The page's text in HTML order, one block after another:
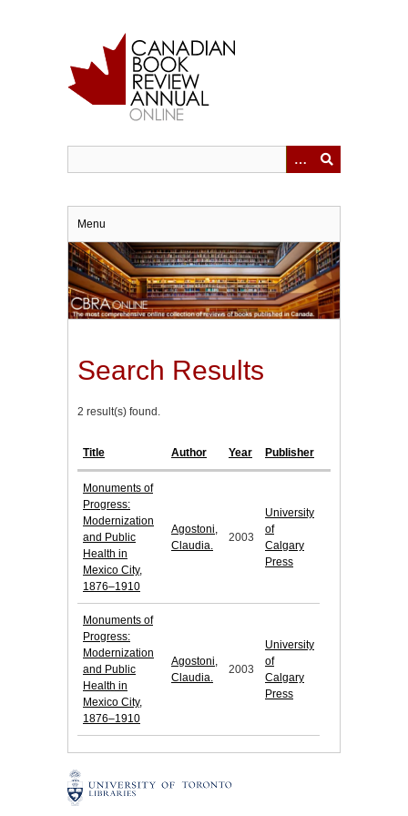
Menu
Search Results
2 result(s) found.
Title Author Year Publisher
Monuments of
Progress:
Modernization
and Public
Health in
Mexico City,
1876–1910
Agostoni,
Claudia.
2003
University
of
Calgary
Press
Monuments of
Progress:
Modernization
and Public
Health in
Mexico City,
1876–1910
Agostoni,
Claudia.
2003
University
of
Calgary
Press